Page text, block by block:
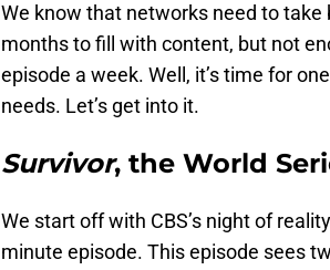
We know that networks need to take
months to fill with content, but not
episode a week. Well, it’s time for
needs. Let’s get into it.
Survivor, the World
We start off with CBS’s night of
minute episode. This episode sees